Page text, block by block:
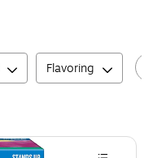
Flavoring